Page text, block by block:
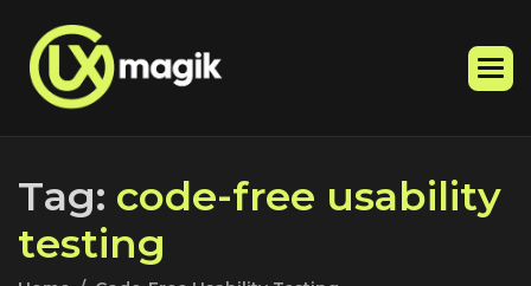
Tag: code-free usability
testing